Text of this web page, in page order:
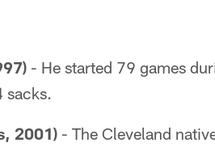
- He started 79 games
sacks.
2001) - The Cleveland